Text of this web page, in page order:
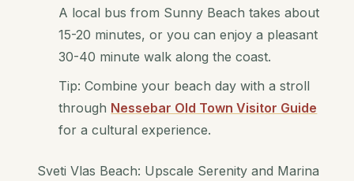
A local bus from Sunny Beach takes about
15-20 minutes, or you can enjoy a pleasant
30-40 minute walk along the coast.
Tip: Combine your beach day with a stroll
through Nessebar Old Town Visitor Guide
for a cultural experience.
Sveti Vlas Beach: Upscale Serenity and Marina